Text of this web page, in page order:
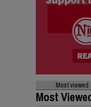
Most viewed
Most